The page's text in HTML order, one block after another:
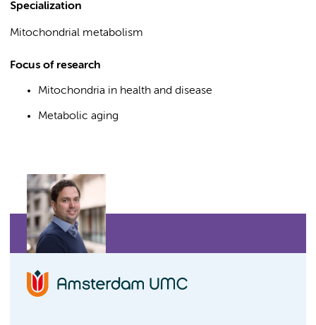
Specialization
Mitochondrial metabolism
Focus of research
Mitochondria in health and disease
Metabolic aging